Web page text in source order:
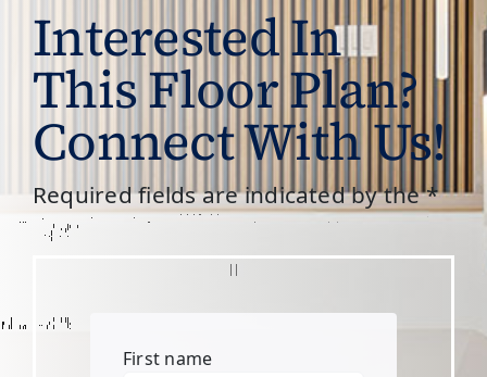
Interested In
This Floor Plan?
Connect With Us!
Required fields are indicated by the *
First name